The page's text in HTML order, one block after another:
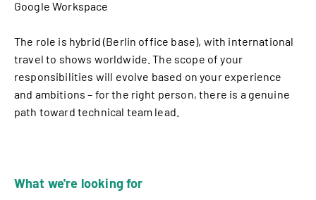
Google Workspace
The role is hybrid (Berlin office base), with international
travel to shows worldwide. The scope of your
responsibilities will evolve based on your experience
and ambitions – for the right person, there is a genuine
path toward technical team lead.
What we're looking for